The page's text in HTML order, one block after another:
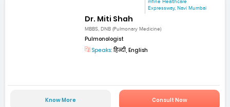
mfine Healthcare
Expressway, Navi Mumbai
Dr. Miti Shah
MBBS, DNB (Pulmonary Medicine)
Pulmonologist
Speaks:हिन्दी, English
Know More Consult Now